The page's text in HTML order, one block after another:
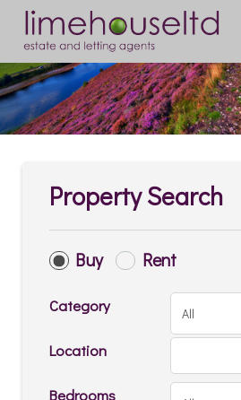
Property Search
Buy Rent
Category
Location
Bedrooms